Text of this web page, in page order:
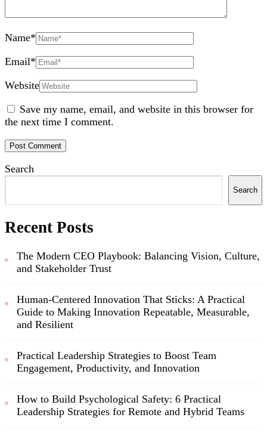
Name*
Email*
Website
Save my name, email, and website in this browser for
the next time I comment.
Search
Search
Recent Posts
The Modern CEO Playbook: Balancing Vision, Culture,
and Stakeholder Trust
Human-Centered Innovation That Sticks: A Practical
Guide to Making Innovation Repeatable, Measurable,
and Resilient
Practical Leadership Strategies to Boost Team
Engagement, Productivity, and Innovation
How to Build Psychological Safety: 6 Practical
Leadership Strategies for Remote and Hybrid Teams